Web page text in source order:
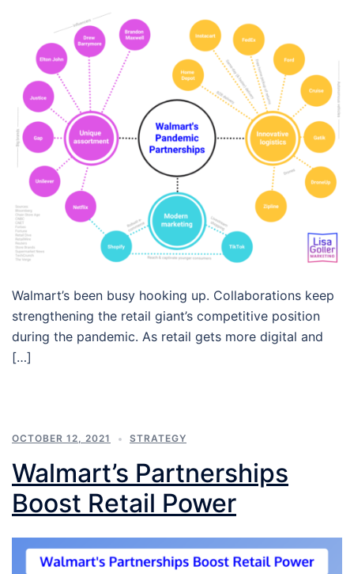
Walmart’s been busy hooking up. Collaborations keep
strengthening the retail giant’s competitive position
during the pandemic. As retail gets more digital and
[…]
OCTOBER 12, 2021 STRATEGY
Walmart’s Partnerships
Boost Retail Power